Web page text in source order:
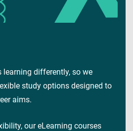
learning differently, so we
study options designed to
aims.
our eLearning courses